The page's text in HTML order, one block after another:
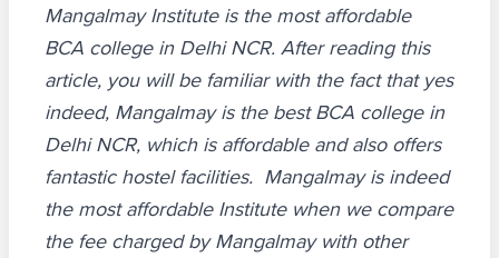
Mangalmay Institute is the most affordable
BCA college in Delhi NCR. After reading this
article, you will be familiar with the fact that yes
indeed, Mangalmay is the best BCA college in
Delhi NCR, which is affordable and also offers
fantastic hostel facilities. Mangalmay is indeed
the most affordable Institute when we compare
the fee charged by Mangalmay with other